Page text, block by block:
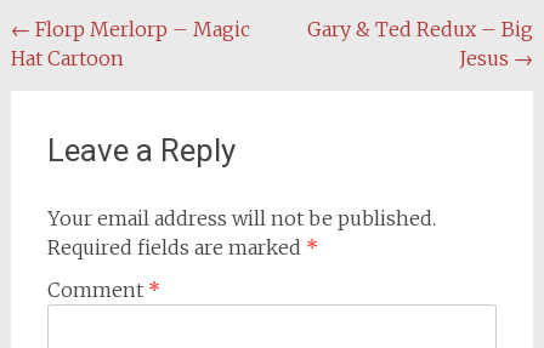
Post
navigation
← Florp Merlorp – Magic
Hat Cartoon
Gary & Ted Redux – Big
Jesus →
Leave a Reply
Your email address will not be published.
Required fields are marked *
Comment *